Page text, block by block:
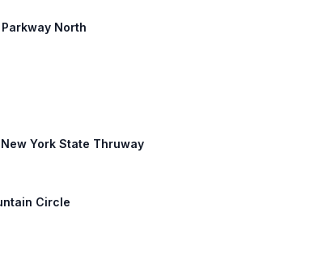
North
York State Thruway
Circle